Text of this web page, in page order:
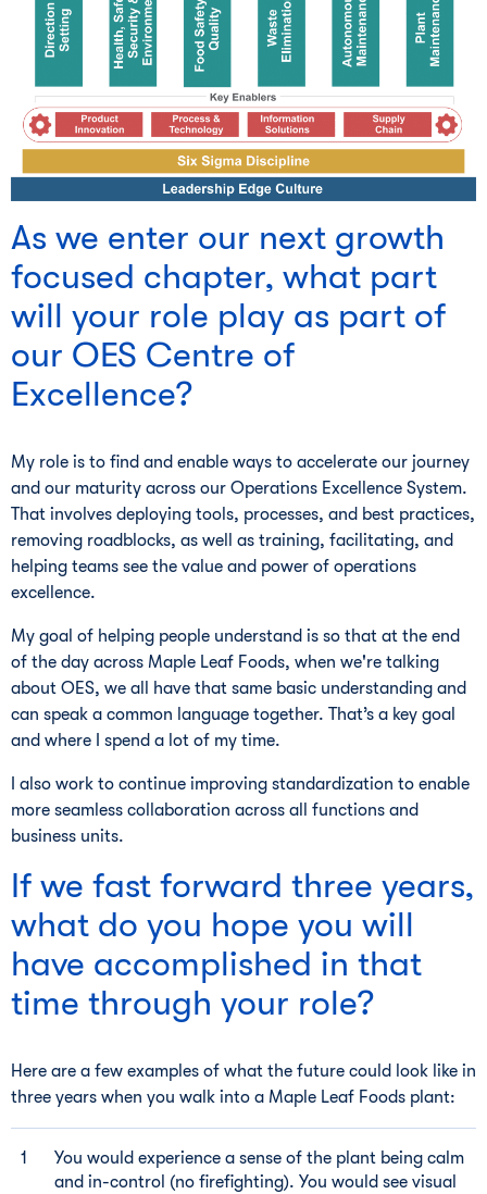
As we enter our next growth
focused chapter, what part
will your role play as part of
our OES Centre of
Excellence?
My role is to find and enable ways to accelerate our journey
and our maturity across our Operations Excellence System.
That involves deploying tools, processes, and best practices,
removing roadblocks, as well as training, facilitating, and
helping teams see the value and power of operations
excellence.
My goal of helping people understand is so that at the end
of the day across Maple Leaf Foods, when we're talking
about OES, we all have that same basic understanding and
can speak a common language together. That’s a key goal
and where I spend a lot of my time.
I also work to continue improving standardization to enable
more seamless collaboration across all functions and
business units.
If we fast forward three years,
what do you hope you will
have accomplished in that
time through your role?
Here are a few examples of what the future could look like in
three years when you walk into a Maple Leaf Foods plant:
You would experience a sense of the plant being calm
and in-control (no firefighting). You would see visual